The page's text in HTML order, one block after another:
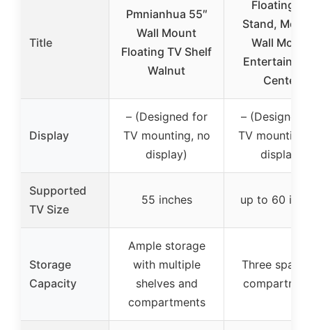
Title
Pmnianhua 55″
Wall Mount
Floating TV Shelf
Walnut
Floating TV
Stand,
Wall Mount
Center
Display
– (Designed for
TV mounting, no
display)
– (Designed
TV mounting,
display)
Supported
TV Size
55 inches up to 60
Storage
Capacity
Ample storage
with multiple
shelves and
compartments
Three